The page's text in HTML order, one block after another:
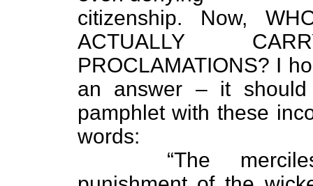
citizenship. Now,
ACTUALLY
PROCLAMATIONS? I
an answer – it
pamphlet with these
words:
“The